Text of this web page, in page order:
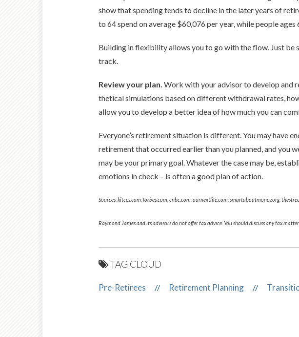
show that spending tends to decline in the later years of
to 64 spend on average $60,076 per year, while people
Building in flexibility allows you to go with the flow. Just be
track.
Review your plan. Work with your advisor to develop and
thetical simulations based on different withdrawal rates,
allow you to develop a better idea of how much you can
Everyone’s retire­ment situation is different. You may have
retirement that occurred ear­lier than you planned, and you
may be your primary goal. Whatever the case may be,
emotions in check – is often a good plan of action.
Sources: kitces.com; forbes.com; cnbc.com; ournextlife.com; smartaboutmoney.org;
Raymond James and its advisors do not offer tax advice. You should discuss any tax
TAG CLOUD
Pre-Retirees // Retirement Planning //